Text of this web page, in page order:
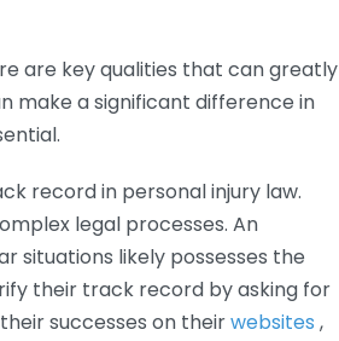
are key qualities that can greatly
make a significant difference in
record in personal injury law.
legal processes. An
situations likely possesses the
their track record by asking for
successes on theirwebsites ,